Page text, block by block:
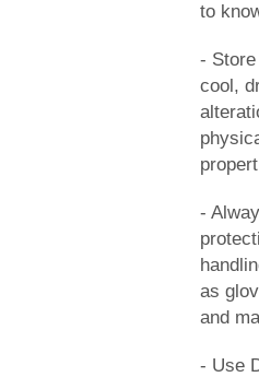
to
-
cool,
-
as
and
- Use